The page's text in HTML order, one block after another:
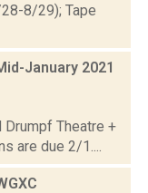
8/29); Tape
January 2021
Drumpf Theatre +
are due 2/1....